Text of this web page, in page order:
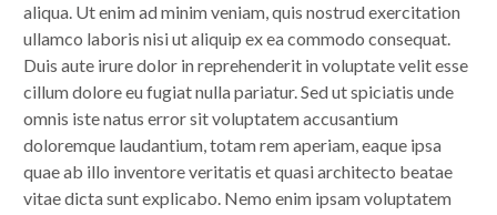
Română
aliqua. Ut enim ad minim veniam, quis nostrud exercitation
ullamco laboris nisi ut aliquip ex ea commodo consequat.
Duis aute irure dolor in reprehenderit in voluptate velit esse
cillum dolore eu fugiat nulla pariatur. Sed ut spiciatis unde
omnis iste natus error sit voluptatem accusantium
doloremque laudantium, totam rem aperiam, eaque ipsa
quae ab illo inventore veritatis et quasi architecto beatae
vitae dicta sunt explicabo. Nemo enim ipsam voluptatem